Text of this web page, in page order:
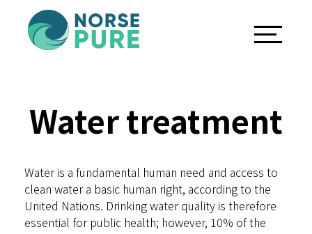
Water treatment
Water is a fundamental human need and access to
clean water a basic human right, according to the
United Nations. Drinking water quality is therefore
essential for public health; however, 10% of the